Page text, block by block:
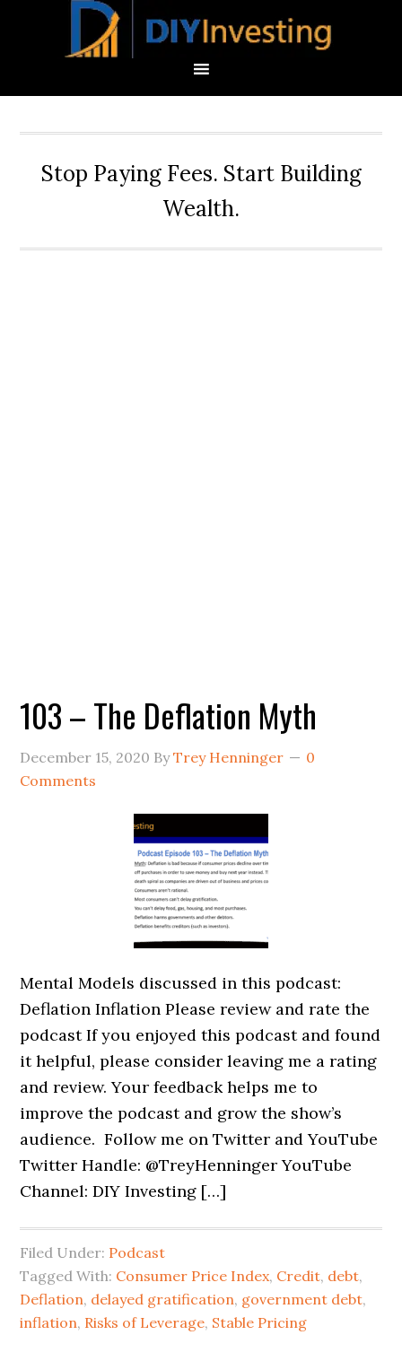
Stop Paying Fees. Start Building
Wealth.
103 – The Deflation Myth
December 15, 2020 ByTrey Henninger
0
Comments
Mental Models discussed in this podcast:
Deflation Inflation Please review and rate the
podcast If you enjoyed this podcast and found
it helpful, please consider leaving me a rating
and review. Your feedback helps me to
improve the podcast and grow the show’s
audience. Follow me on Twitter and YouTube
Twitter Handle: @TreyHenninger YouTube
Channel: DIY Investing […]
Filed Under: Podcast
Tagged With: Consumer Price Index, Credit, debt,
Deflation, delayed gratification, government debt,
inflation, Risks of Leverage, Stable Pricing